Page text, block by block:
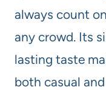
always count
any crowd. Its
lasting taste
both casual